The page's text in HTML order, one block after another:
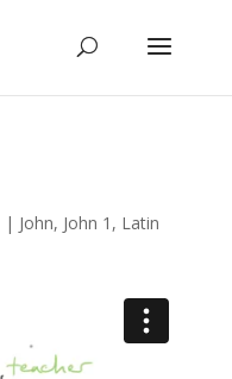
| John, John 1 , Latin